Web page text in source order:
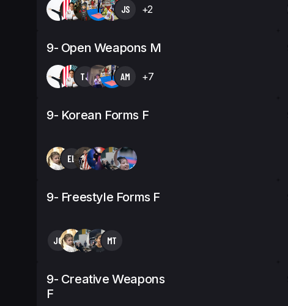
JS +2
9- Open Weapons M
TJ AM +7
9- Korean Forms F
EL
9- Freestyle Forms F
JG MT
9- Creative Weapons
F